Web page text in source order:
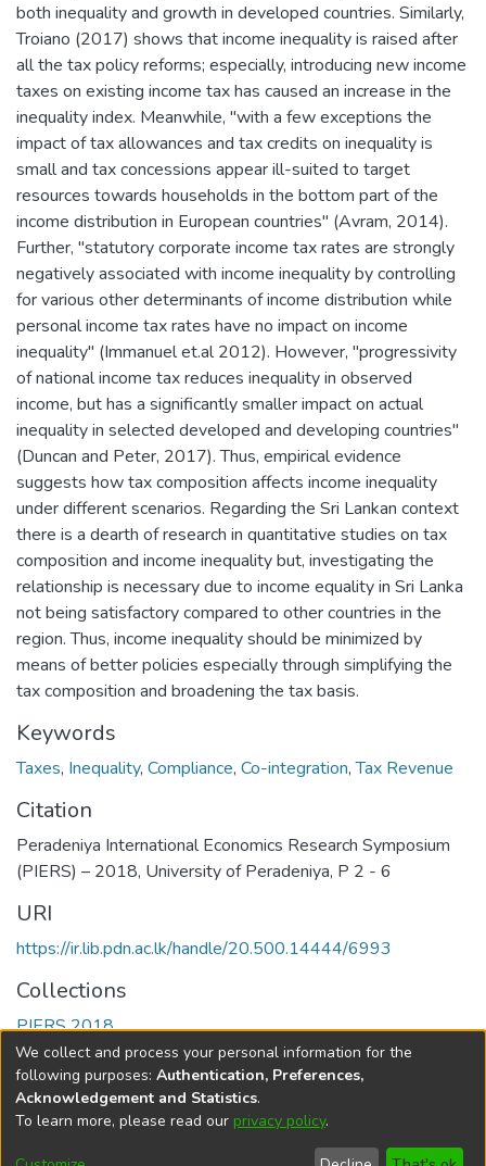
both inequality and growth in developed countries. Similarly,
Troiano (2017) shows that income inequality is raised after
all the tax policy reforms; especially, introducing new income
taxes on existing income tax has caused an increase in the
inequality index. Meanwhile, "with a few exceptions the
impact of tax allowances and tax credits on inequality is
small and tax concessions appear ill-suited to target
resources towards households in the bottom part of the
income distribution in European countries" (Avram, 2014).
Further, "statutory corporate income tax rates are strongly
negatively associated with income inequality by controlling
for various other determinants of income distribution while
personal income tax rates have no impact on income
inequality" (Immanuel et.al 2012). However, "progressivity
of national income tax reduces inequality in observed
income, but has a significantly smaller impact on actual
inequality in selected developed and developing countries"
(Duncan and Peter, 2017). Thus, empirical evidence
suggests how tax composition affects income inequality
under different scenarios. Regarding the Sri Lankan context
there is a dearth of research in quantitative studies on tax
composition and income inequality but, investigating the
relationship is necessary due to income equality in Sri Lanka
not being satisfactory compared to other countries in the
region. Thus, income inequality should be minimized by
means of better policies especially through simplifying the
tax composition and broadening the tax basis.
Keywords
Taxes, Inequality, Compliance, Co-integration,Tax Revenue
Citation
Peradeniya International Economics Research Symposium
(PIERS) – 2018, University of Peradeniya, P 2 - 6
URI
https://ir.lib.pdn.ac.lk/handle/20.500.14444/6993
Collections
PIERS 2018
Full item page
DSpace softwarecopyright © 2002-2026
Cookie End User Send
We collect and process your personal information for the
following purposes: Authentication, Preferences,
Acknowledgement and Statistics.
To learn more, please read our privacy policy.